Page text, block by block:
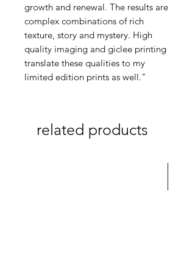
growth and renewal. The results are
complex combinations of rich
texture, story and mystery. High
quality imaging and giclee printing
translate these qualities to my
limited edition prints as well."
related products